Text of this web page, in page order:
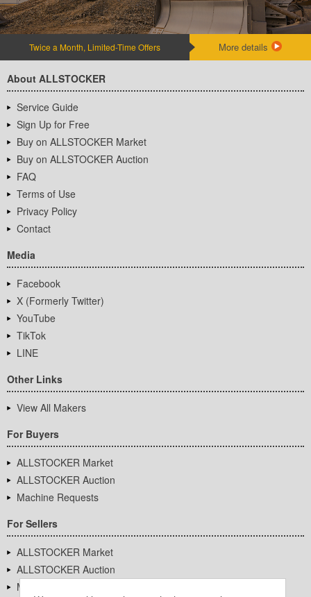
Twice a Month, Limited-Time Offers More details
About ALLSTOCKER
Service Guide
Sign Up for Free
Buy on ALLSTOCKER Market
Buy on ALLSTOCKER Auction
FAQ
Terms of Use
Privacy Policy
Contact
Media
Facebook
X (Formerly Twitter)
YouTube
TikTok
LINE
Other Links
View All Makers
For Buyers
ALLSTOCKER Market
ALLSTOCKER Auction
Machine Requests
For Sellers
ALLSTOCKER Market
ALLSTOCKER Auction
Machine Requests